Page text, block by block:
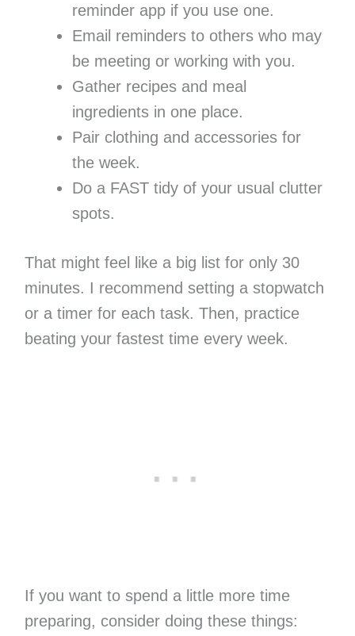
reminder app if you use one.
Email reminders to others who may
be meeting or working with you.
Gather recipes and meal
ingredients in one place.
Pair clothing and accessories for
the week.
Do a FAST tidy of your usual clutter
spots.
That might feel like a big list for only 30
minutes. I recommend setting a stopwatch
or a timer for each task. Then, practice
beating your fastest time every week.
If you want to spend a little more time
preparing, consider doing these things: